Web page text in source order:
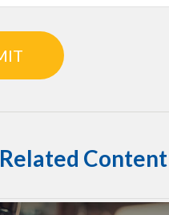
Related Content